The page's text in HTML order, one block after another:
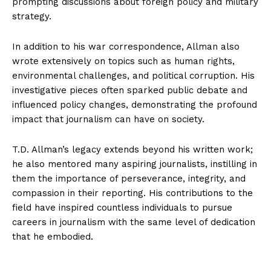
strategy.
In addition to his war correspondence, Allman also
wrote extensively on topics such as human rights,
environmental challenges, and political corruption. His
investigative pieces often sparked public debate and
influenced policy changes, demonstrating the profound
impact that journalism can have on society.
T.D. Allman’s legacy extends beyond his written work;
he also mentored many aspiring journalists, instilling in
them the importance of perseverance, integrity, and
compassion in their reporting. His contributions to the
field have inspired countless individuals to pursue
careers in journalism with the same level of dedication
that he embodied.